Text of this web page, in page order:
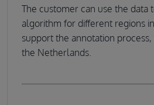
The customer can use the data
algorithm for different regions
support the annotation
the Netherlands.